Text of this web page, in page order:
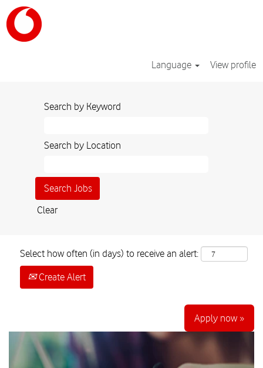
Language View profile
Search by Keyword
Search by Location
Clear
Select how often (in days) to receive an alert:
Create Alert
Apply now »